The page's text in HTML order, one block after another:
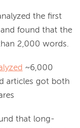
the first
found that the
2,000 words.
~6,000
articles got both
that long-